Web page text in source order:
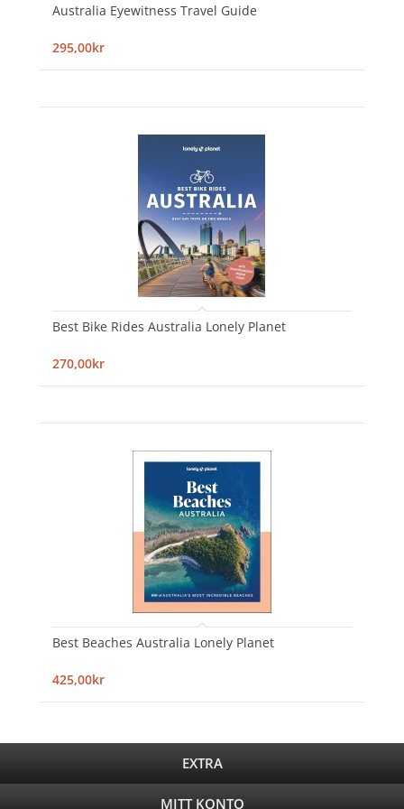
Australia Eyewitness Travel Guide
295,00kr
Best Bike Rides Australia Lonely Planet
270,00kr
Best Beaches Australia Lonely Planet
425,00kr
EXTRA
MITT KONTO